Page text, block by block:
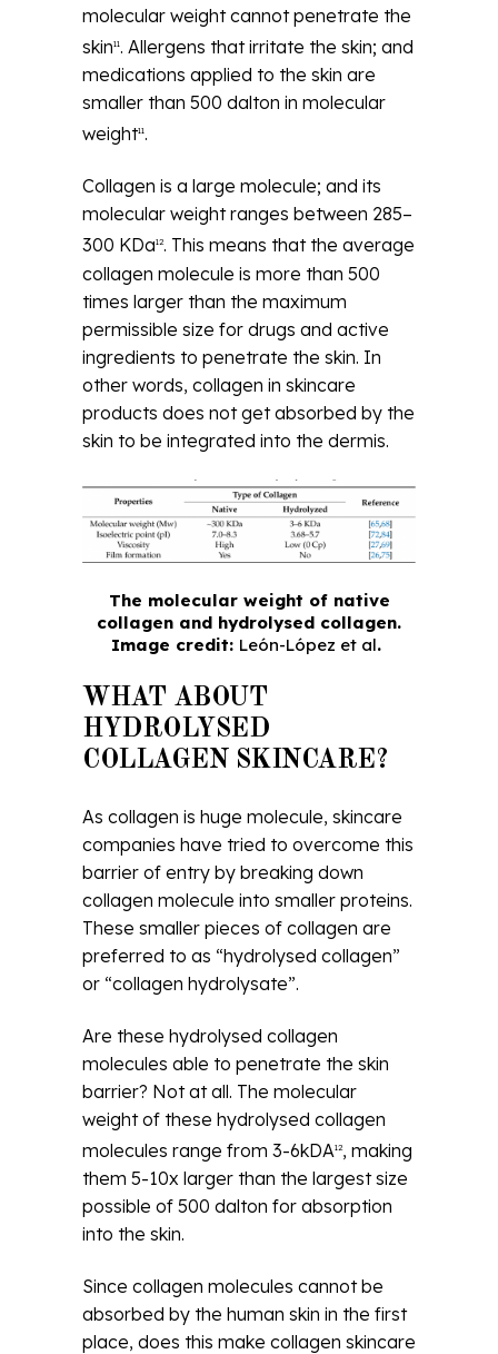
molecular weight cannot penetrate the
skin11. Allergens that irritate the skin; and
medications applied to the skin are
smaller than 500 dalton in molecular
weight11.
Collagen is a large molecule; and its
molecular weight ranges between 285–
300 KDa12. This means that the average
collagen molecule is more than 500
times larger than the maximum
permissible size for drugs and active
ingredients to penetrate the skin. In
other words, collagen in skincare
products does not get absorbed by the
skin to be integrated into the dermis.
The molecular weight of native
collagen and hydrolysed collagen.
Image credit: León-López et al.
WHAT ABOUT
HYDROLYSED
COLLAGEN SKINCARE?
As collagen is huge molecule, skincare
companies have tried to overcome this
barrier of entry by breaking down
collagen molecule into smaller proteins.
These smaller pieces of collagen are
preferred to as “hydrolysed collagen”
or “collagen hydrolysate”.
Are these hydrolysed collagen
molecules able to penetrate the skin
barrier? Not at all. The molecular
weight of these hydrolysed collagen
molecules range from 3-6kDA12, making
them 5-10x larger than the largest size
possible of 500 dalton for absorption
into the skin.
Since collagen molecules cannot be
absorbed by the human skin in the first
place, does this make collagen skincare